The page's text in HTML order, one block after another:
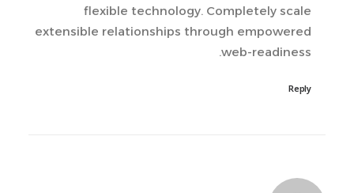
flexible technology. Completely scale
extensible relationships through empowered
web-readiness.
Reply